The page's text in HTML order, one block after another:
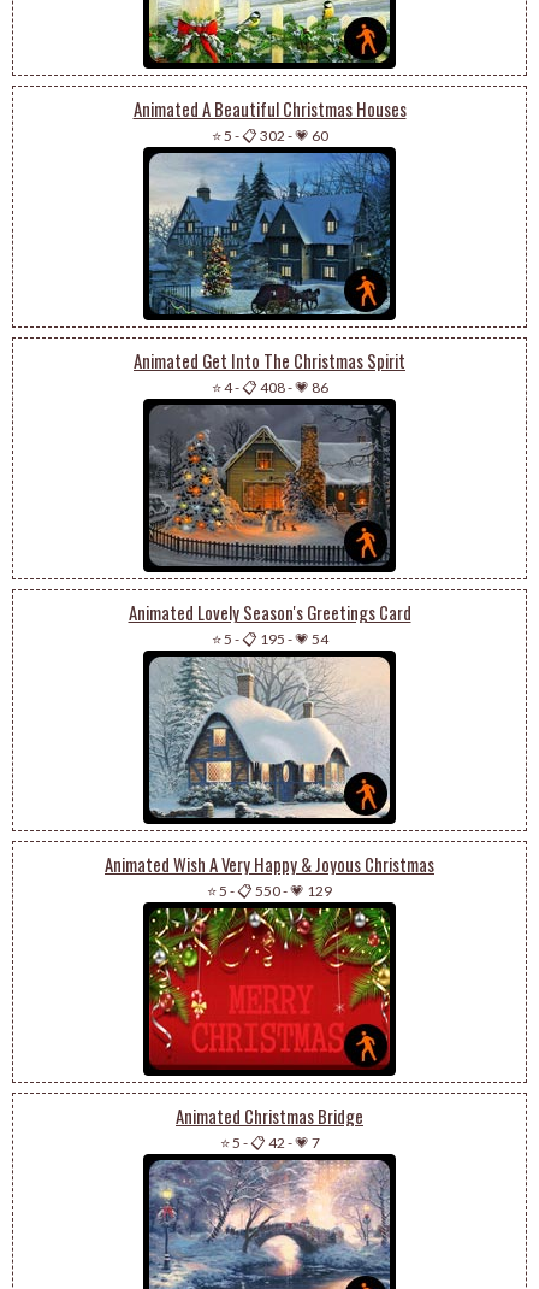
Animated A Beautiful Christmas Houses
⭐ 5 -📋 302 -💗 60
Animated Get Into The Christmas Spirit
⭐ 4-📋 408-💗 86
Animated Lovely Season's Greetings Card
⭐ 5 -📋 195 -💗 54
Animated Wish A Very Happy & Joyous Christmas
⭐ 5 -📋 550-💗 129
Animated Christmas Bridge
⭐ 5 -📋 42 -💗 7